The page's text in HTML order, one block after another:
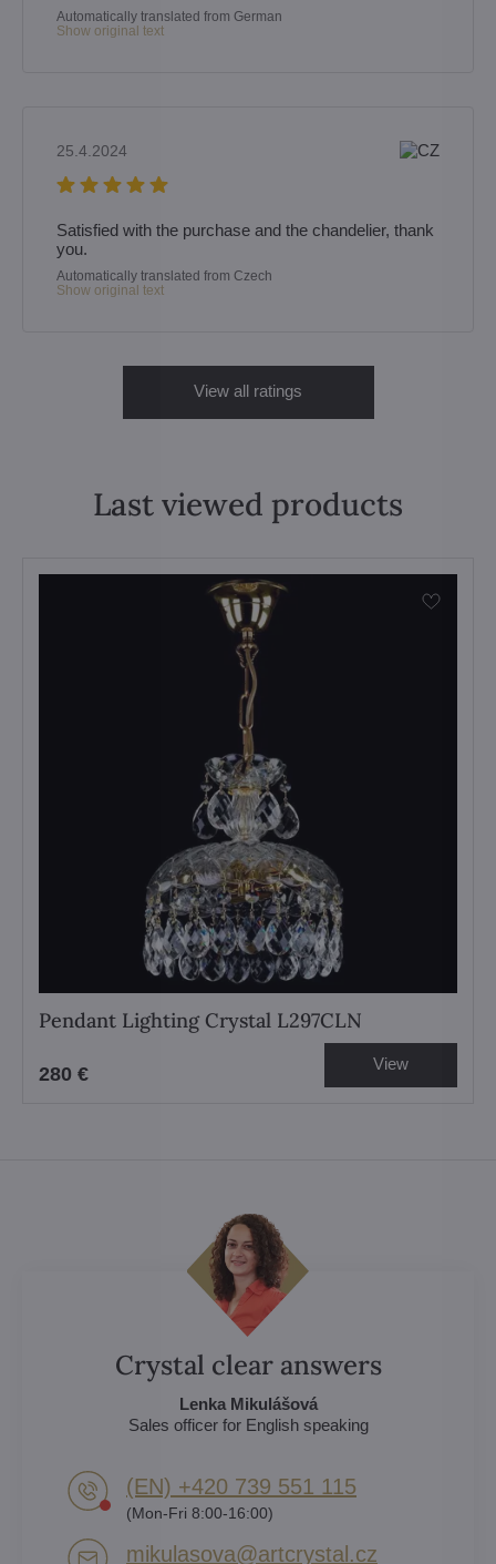
Automatically translated from German
Show original text
25.4.2024
Satisfied with the purchase and the chandelier, thank
you.
Automatically translated from Czech
Show original text
View all ratings
Last viewed products
Pendant Lighting Crystal L297CLN
280 € View
Crystal clear answers
Lenka Mikulášová
Sales officer for English speaking
(EN) +420 739 551 115
(Mon-Fri 8:00-16:00)
mikulasova​@artcrystal​.cz